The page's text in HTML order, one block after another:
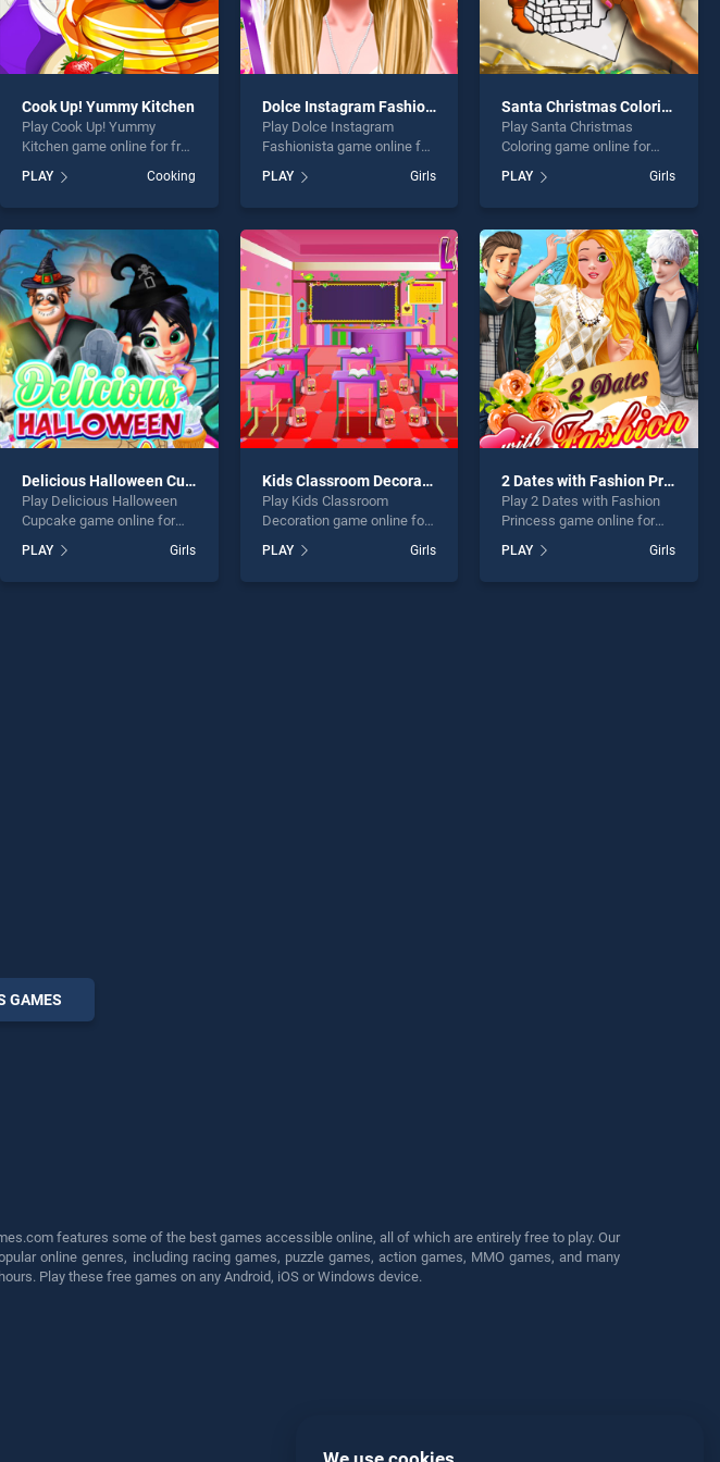
Cook Up! Yummy Kitchen
Play Cook Up! Yummy
Kitchen game online for free
Yummy Kitchen stands out
as one of our top skill
entertainment, is perfect for
players seeking fun and
challenge....
PLAY Cooking
Dolce Instagram Fashionista
Play Dolce Instagram
Fashionista game online for
free on BradGames. Dolce
Instagram Fashionista
stands out as one of our top
endless entertainment, is
perfect for players seeking
fun and challenge....
PLAY Girls
Santa Christmas Coloring
Play Santa Christmas
Coloring game online for
free on BradGames. Santa
Christmas Coloring stands
out as one of our top skill
entertainment, is perfect for
players seeking fun and
challenge....
PLAY Girls
Delicious Halloween Cupcake
Play Delicious Halloween
Cupcake game online for
Delicious Halloween
Cupcake stands out as one
PLAY Girls
Kids Classroom Decoration
Play Kids Classroom
Decoration game online for
Classroom Decoration
stands out as one of our top
PLAY Girls
2 Dates with Fashion Princess
Play 2 Dates with Fashion
Princess game online for
with Fashion Princess
stands out as one of our top
PLAY Girls
GAMES
features some of the best games accessible online, all of which are entirely free to play. Our
online genres, including racing games, puzzle games, action games, MMO games, and many
Play these free games on any Android, iOS or Windows device.